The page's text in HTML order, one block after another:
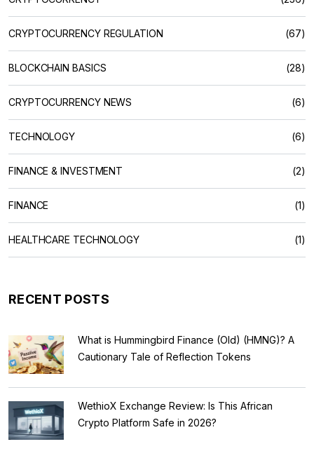
CRYPTOCURRENCY REGULATION (67)
BLOCKCHAIN BASICS (28)
CRYPTOCURRENCY NEWS (6)
TECHNOLOGY (6)
FINANCE & INVESTMENT (2)
FINANCE (1)
HEALTHCARE TECHNOLOGY (1)
RECENT POSTS
What is Hummingbird Finance (Old) (HMNG)? A
Cautionary Tale of Reflection Tokens
WethioX Exchange Review: Is This African
Crypto Platform Safe in 2026?